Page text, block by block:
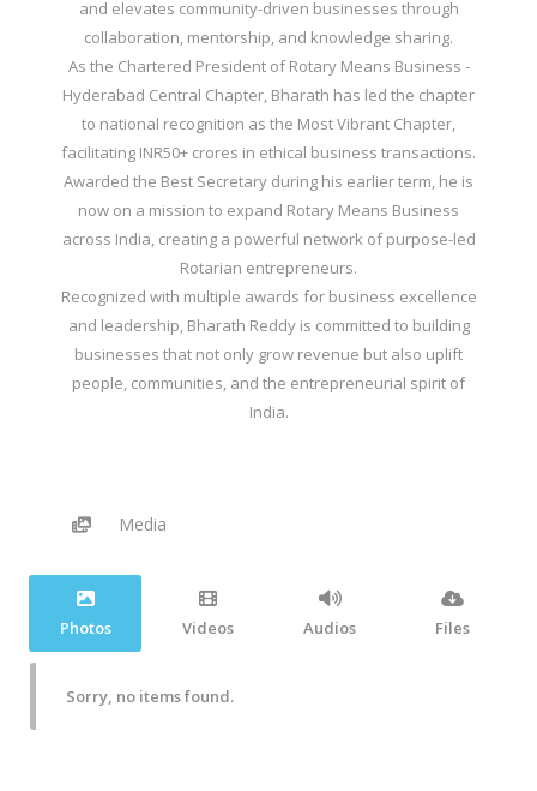
and elevates community-driven businesses through
collaboration, mentorship, and knowledge sharing.
As the Chartered President of Rotary Means Business -
Hyderabad Central Chapter, Bharath has led the chapter
to national recognition as the Most Vibrant Chapter,
facilitating INR50+ crores in ethical business transactions.
Awarded the Best Secretary during his earlier term, he is
now on a mission to expand Rotary Means Business
across India, creating a powerful network of purpose-led
Rotarian entrepreneurs.
Recognized with multiple awards for business excellence
and leadership, Bharath Reddy is committed to building
businesses that not only grow revenue but also uplift
people, communities, and the entrepreneurial spirit of
India.
Media
Photos Videos Audios Files
Sorry, no items found.